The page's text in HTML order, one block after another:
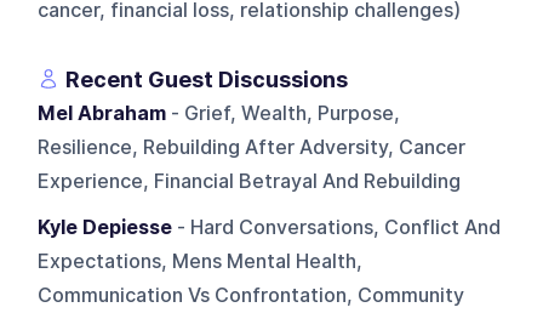
cancer, financial loss, relationship challenges)
Recent Guest Discussions
Mel Abraham - Grief, Wealth, Purpose,
Resilience, Rebuilding After Adversity, Cancer
Experience, Financial Betrayal And Rebuilding
Kyle Depiesse - Hard Conversations, Conflict And
Expectations, Mens Mental Health,
Communication Vs Confrontation, Community